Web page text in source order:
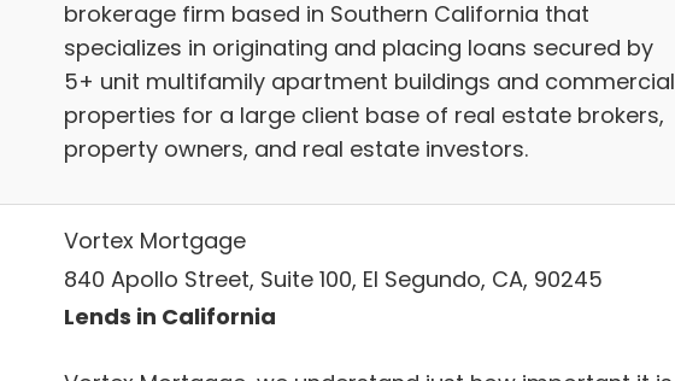
brokerage firm based in Southern California that
specializes in originating and placing loans secured by
5+ unit multifamily apartment buildings and commercial
properties for a large client base of real estate brokers,
property owners, and real estate investors.
Vortex Mortgage
840 Apollo Street, Suite 100, El Segundo, CA, 90245
Lends in California